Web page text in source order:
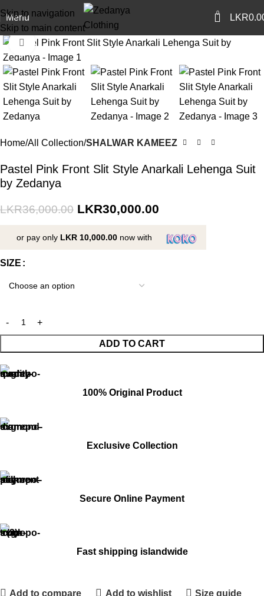
Skip to navigation
Skip to main content
Menu 0 LKR
-17%
Click to enlarge
Home All Collection SHALWAR KAMEEZ
Pastel Pink Front Slit Style Anarkali Lehenga Suit
by Zedanya
LKR36,000.00 LKR30,000.00
or pay only LKR 10,000.00 now with
SIZE
ADD TO CART
100% Original Product
Exclusive Collection
Secure Online Payment
Fast shipping islandwide
Add to compare Add to wishlist Size guide